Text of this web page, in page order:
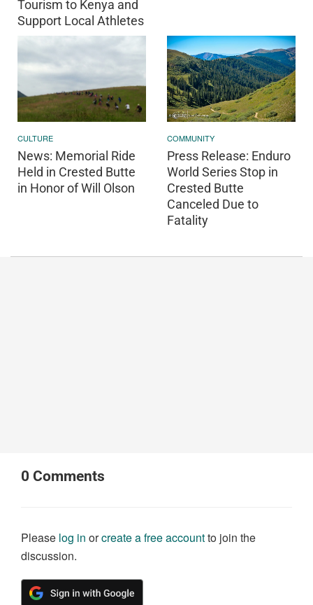
Tourism to Kenya and
Support Local Athletes
CULTURE
News: Memorial Ride
Held in Crested Butte
in Honor of Will Olson
COMMUNITY
Press Release: Enduro
World Series Stop in
Crested Butte
Canceled Due to
Fatality
0 Comments
Please log in orcreate a free accountto join the
discussion.